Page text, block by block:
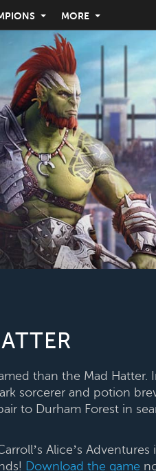
MORE
than the Mad
sorcerer and potion
to Durham Forest in
Alice’s
Download the game